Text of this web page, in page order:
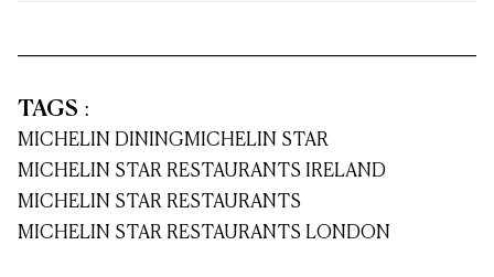
TAGS :
MICHELIN DININGMICHELIN STAR
MICHELIN STAR RESTAURANTS IRELAND
MICHELIN STAR RESTAURANTS
MICHELIN STAR RESTAURANTS LONDON